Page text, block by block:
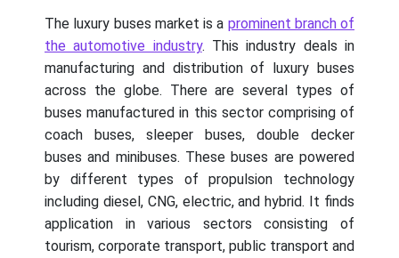
The luxury buses market is a prominent branch of
the automotive industry. This industry deals in
manufacturing and distribution of luxury buses
across the globe. There are several types of
buses manufactured in this sector comprising of
coach buses, sleeper buses, double decker
buses and minibuses. These buses are powered
by different types of propulsion technology
including diesel, CNG, electric, and hybrid. It finds
application in various sectors consisting of
tourism, corporate transport, public transport and